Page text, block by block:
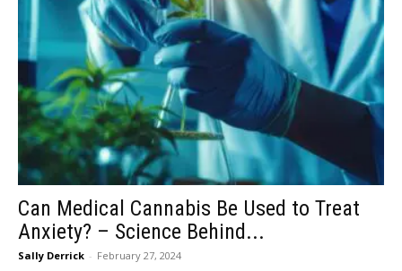
Can Medical Cannabis Be Used to Treat
Anxiety? – Science Behind...
Sally Derrick - February 27, 2024